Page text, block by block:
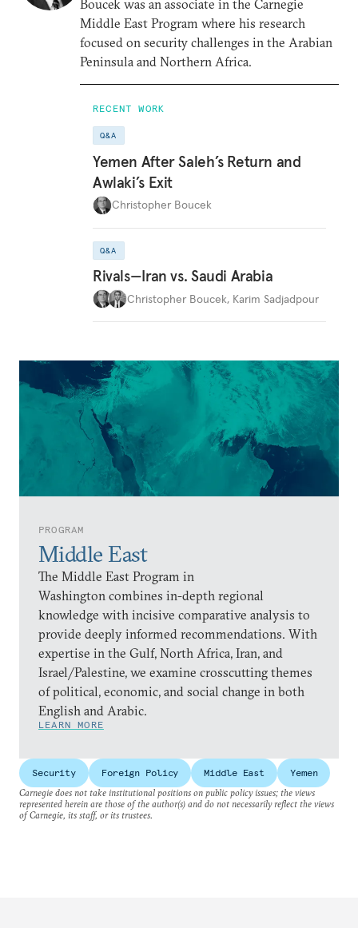
PROGRAM
Middle East
The Middle East Program in
Washington combines in-depth regional
knowledge with incisive comparative analysis to
provide deeply informed recommendations. With
expertise in the Gulf, North Africa, Iran, and
Israel/Palestine, we examine crosscutting themes
of political, economic, and social change in both
English and Arabic.
LEARN MORE
Boucek was an associate in the Carnegie
Middle East Program where his research
focused on security challenges in the Arabian
Peninsula and Northern Africa.
RECENT WORK
Q&A
Yemen After Saleh’s Return and
Awlaki’s Exit
Christopher Boucek
Q&A
Rivals—Iran vs. Saudi Arabia
Christopher Boucek, Karim Sadjadpour
Security Foreign Policy Middle East
Yemen
Carnegie does not take institutional positions on public policy issues; the views
represented herein are those of the author(s) and do not necessarily reflect the views
of Carnegie, its staff, or its trustees.